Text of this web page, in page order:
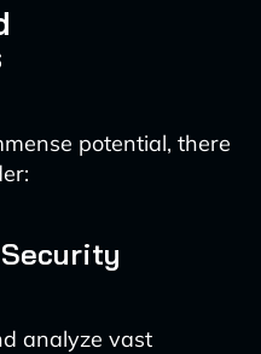
potential, there
analyze vast